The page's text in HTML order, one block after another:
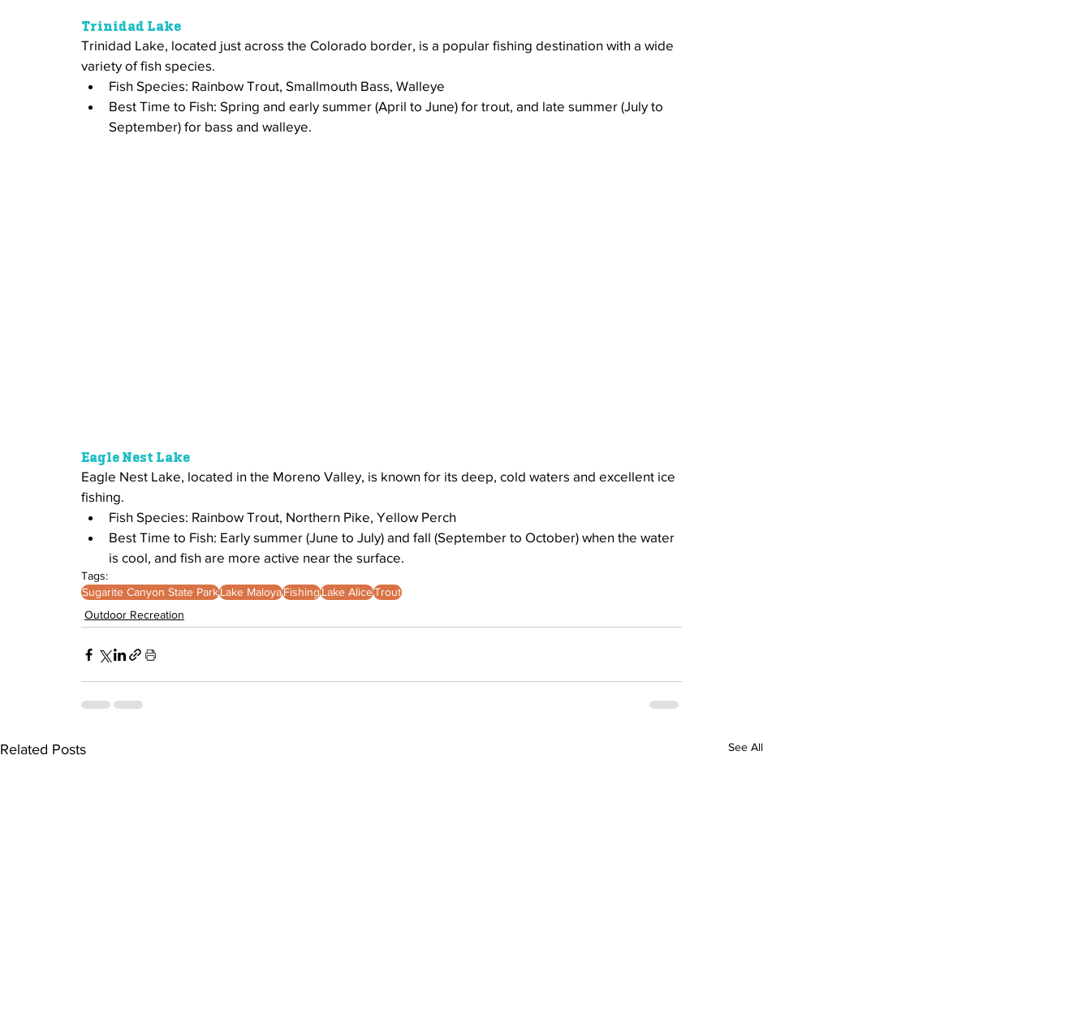
Trinidad Lake
Trinidad Lake, located just across the Colorado border, is a popular fishing destination with a wide
variety of fish species.
Fish Species: Rainbow Trout, Smallmouth Bass, Walleye
Best Time to Fish: Spring and early summer (April to June) for trout, and late summer (July to
September) for bass and walleye.
Eagle Nest Lake
Eagle Nest Lake, located in the Moreno Valley, is known for its deep, cold waters and excellent ice
fishing.
Fish Species: Rainbow Trout, Northern Pike, Yellow Perch
Best Time to Fish: Early summer (June to July) and fall (September to October) when the water
is cool, and fish are more active near the surface.
Tags:
Sugarite Canyon State ParkLake MaloyaFishingLake AliceTrout
Outdoor Recreation
Related Posts See All